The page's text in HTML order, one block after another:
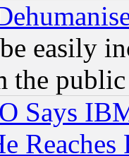
easily
the public
Says